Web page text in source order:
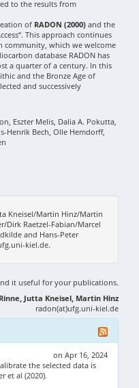
to the results from
of RADON (2000) and the
This approach continues
community, which we welcome
database RADON has
a quarter of a century. In this
and the Bronze Age of
and successively
Eszter Melis, Dalia A. Pokutta,
Henrik Bech, Olle Hemdorff,
Kneisel/Martin Hinz/Martin
Dirk Raetzel-Fabian/Marcel
and Hans-Peter
kiel.de.
it useful for your publications.
Jutta Kneisel, Martin Hinz
radon(at)ufg.uni-kiel.de
on Apr 16, 2024
the selected data is
et al (2020).